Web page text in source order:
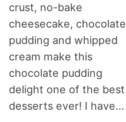
crust, no-bake
cheesecake, chocolate
pudding and whipped
cream make this
chocolate pudding
delight one of the best
desserts ever! I have...